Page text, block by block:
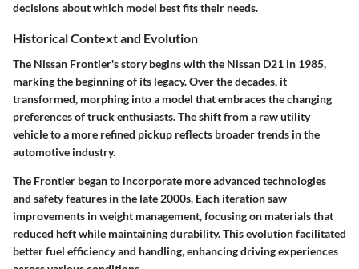
decisions about which model best fits their needs.
Historical Context and Evolution
The Nissan Frontier's story begins with the Nissan D21 in 1985,
marking the beginning of its legacy. Over the decades, it
transformed, morphing into a model that embraces the changing
preferences of truck enthusiasts. The shift from a raw utility
vehicle to a more refined pickup reflects broader trends in the
automotive industry.
The Frontier began to incorporate more advanced technologies
and safety features in the late 2000s. Each iteration saw
improvements in weight management, focusing on materials that
reduced heft while maintaining durability. This evolution facilitated
better fuel efficiency and handling, enhancing driving experiences